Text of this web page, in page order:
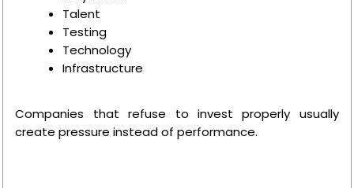
Talent
Testing
Technology
Infrastructure
Companies that refuse to invest properly usually
create pressure instead of performance.